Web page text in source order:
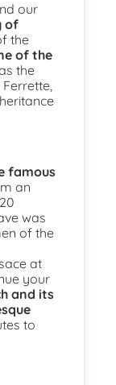
our
of
the
of the
the
famous
an
was
of the
at
your
and its
to